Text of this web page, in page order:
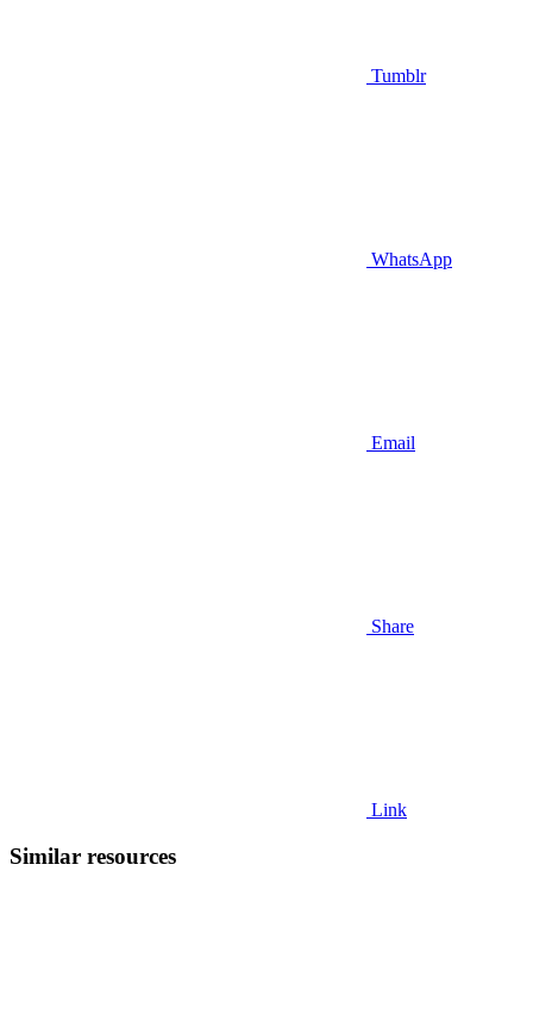
Tumblr
WhatsApp
Email
Share
Link
Similar resources